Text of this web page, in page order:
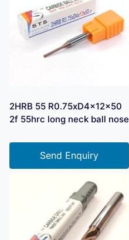
2HRB 55 R0.75xD4x12x50
2f 55hrc long neck ball nose
Send Enquiry